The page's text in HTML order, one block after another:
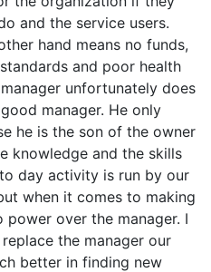
and the service users.
hand means no funds,
and poor health
unfortunately does
manager. He only
he is the son of the owner
knowledge and the skills
day activity is run by our
when it comes to making
power over the manager. I
the manager our
better in finding new